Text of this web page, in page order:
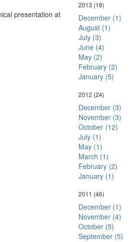
presentation at
2013 (18)
December (1)
August (1)
July (3)
June (4)
May (2)
February (2)
January (5)
2012 (24)
December (3)
November (3)
October (12)
July (1)
May (1)
March (1)
February (2)
January (1)
2011 (46)
December (1)
November (4)
October (5)
September (5)